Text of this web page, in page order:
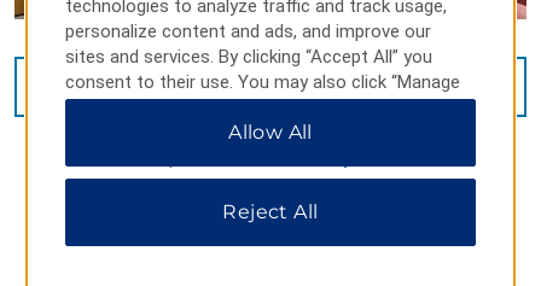
VIEW15PHOTOS
technologies to analyze traffic and track usage,
personalize content and ads, and improve our
sites and services. By clicking “Accept All” you
consent to their use. You may also click “Manage
Preferences” to customize your choices or “Reject
All” to allow only essential cookies. For additional
Allow All
Reject All